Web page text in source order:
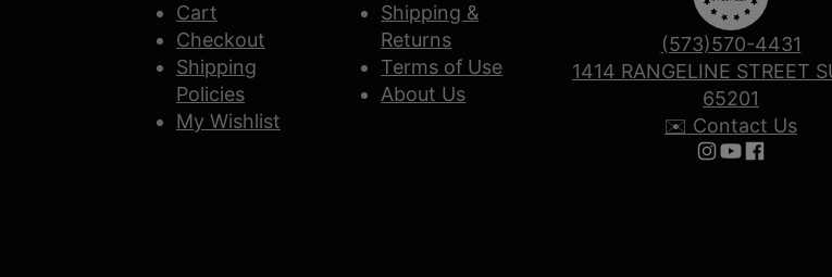
Cart
Checkout
Shipping
Policies
My Wishlist
Shipping &
Returns
Terms of Use
About Us
(573)570-4431
1414 RANGELINE STREET
65201
✉️ Contact Us
Follow us on
Follow us on
Follow